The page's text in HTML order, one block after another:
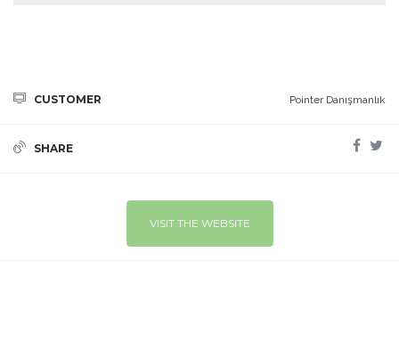
CUSTOMER Pointer Danışmanlık
SHARE
VISIT THE WEBSITE